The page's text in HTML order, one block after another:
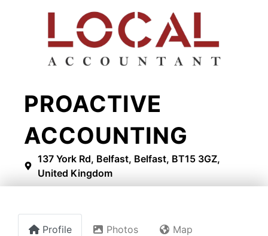
PROACTIVE
ACCOUNTING
137 York Rd, Belfast, Belfast, BT15 3GZ,
United Kingdom
Profile Photos Map